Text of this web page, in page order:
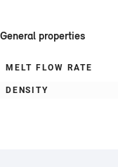
General properties
MELT FLOW RATE
DENSITY